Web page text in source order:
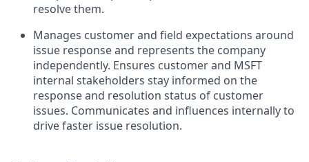
resolve them.
Manages customer and field expectations around
issue response and represents the company
independently. Ensures customer and MSFT
internal stakeholders stay informed on the
response and resolution status of customer
issues. Communicates and influences internally to
drive faster issue resolution.